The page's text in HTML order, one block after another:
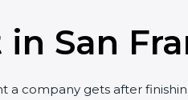
in San
a company gets after